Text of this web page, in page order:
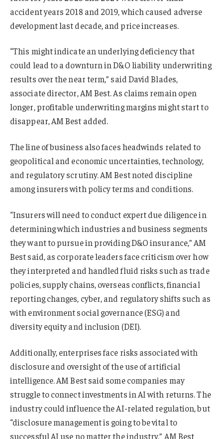
accident years 2018 and 2019, which caused adverse
development last decade, and price increases.
“This might indicate an underlying deficiency that
could lead to a downturn in D&O liability underwriting
results over the near term,” said David Blades,
associate director, AM Best. As claims remain open
longer, profitable underwriting margins might start to
disappear, AM Best added.
The line of business also faces headwinds related to
geopolitical and economic uncertainties, technology,
and regulatory scrutiny. AM Best noted discipline
among insurers with policy terms and conditions.
“Insurers will need to conduct expert due diligence in
determining which industries and business segments
they want to pursue in providing D&O insurance,” AM
Best said, as corporate leaders face criticism over how
they interpreted and handled fluid risks such as trade
policies, supply chains, overseas conflicts, financial
reporting changes, cyber, and regulatory shifts such as
with environment social governance (ESG) and
diversity equity and inclusion (DEI).
Additionally, enterprises face risks associated with
disclosure and oversight of the use of artificial
intelligence. AM Best said some companies may
struggle to connect investments in AI with returns. The
industry could influence the AI-related regulation, but
“disclosure management is going to be vital to
successful AI use no matter the industry,” AM Best